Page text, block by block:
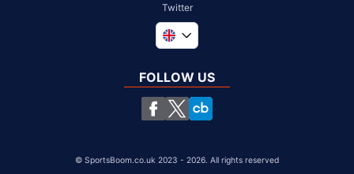
Twitter
South Africa
United States
Chile
FOLLOW US